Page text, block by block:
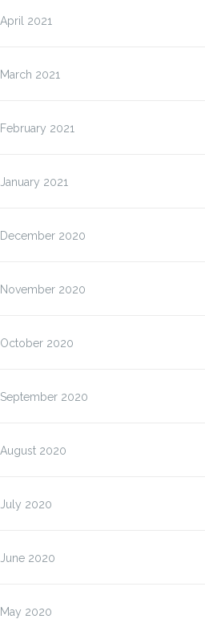
April 2021
March 2021
February 2021
January 2021
December 2020
November 2020
October 2020
September 2020
August 2020
July 2020
June 2020
May 2020